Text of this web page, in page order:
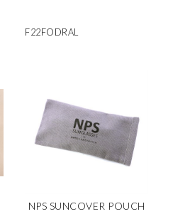
F22FODRAL
NPS SUNCOVER POUCH